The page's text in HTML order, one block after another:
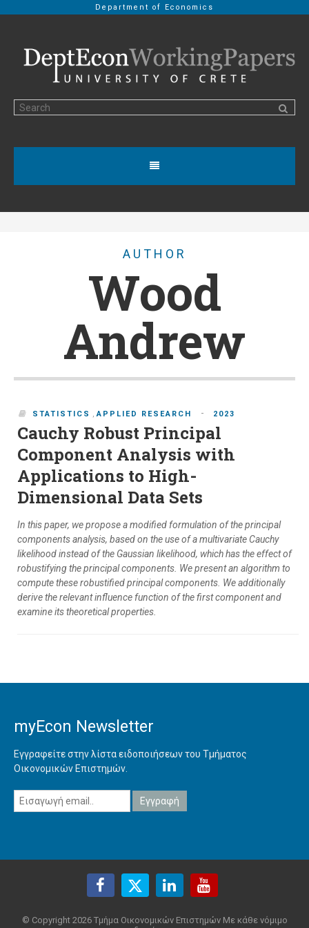
Department of Economics
AUTHOR
Wood
Andrew
STATISTICS ,APPLIED RESEARCH - 2023
Cauchy Robust Principal
Component Analysis with
Applications to High-
Dimensional Data Sets
In this paper, we propose a modified formulation of the principal
components analysis, based on the use of a multivariate Cauchy
likelihood instead of the Gaussian likelihood, which has the effect of
robustifying the principal components. We present an algorithm to
compute these robustified principal components. We additionally
derive the relevant influence function of the first component and
examine its theoretical properties.
myEcon Newsletter
Εγγραφείτε στην λίστα ειδοποιήσεων του Τμήματος
Οικονομικών Επιστημών.
© Copyright 2026 Τμήμα Οικονομικών Επιστημών Με κάθε νόμιμο